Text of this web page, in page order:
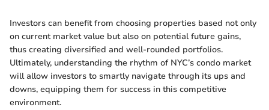
Investors can benefit from choosing properties based not only
on current market value but also on potential future gains,
thus creating diversified and well-rounded portfolios.
Ultimately, understanding the rhythm of NYC’s condo market
will allow investors to smartly navigate through its ups and
downs, equipping them for success in this competitive
environment.